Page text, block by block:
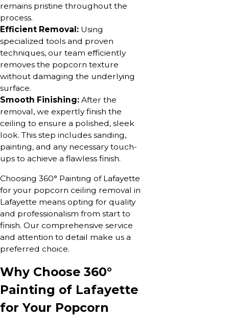
remains pristine throughout the
process.
Efficient Removal: Using
specialized tools and proven
techniques, our team efficiently
removes the popcorn texture
without damaging the underlying
surface.
Smooth Finishing: After the
removal, we expertly finish the
ceiling to ensure a polished, sleek
look. This step includes sanding,
painting, and any necessary touch-
ups to achieve a flawless finish.
Choosing 360° Painting of Lafayette
for your popcorn ceiling removal in
Lafayette means opting for quality
and professionalism from start to
finish. Our comprehensive service
and attention to detail make us a
preferred choice.
Why Choose 360°
Painting of Lafayette
for Your Popcorn